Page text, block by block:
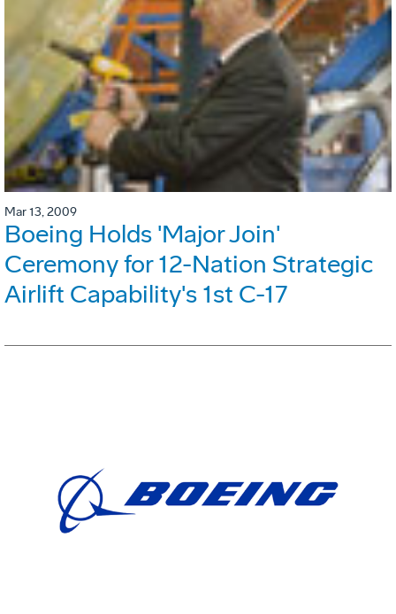
Mar 13, 2009
Boeing Holds 'Major Join'
Ceremony for 12-Nation Strategic
Airlift Capability's 1st C-17